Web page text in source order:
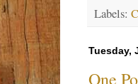
Labels:
Tuesday,
One